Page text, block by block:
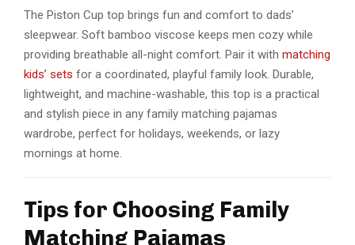
The Piston Cup top brings fun and comfort to dads’
sleepwear. Soft bamboo viscose keeps men cozy while
providing breathable all-night comfort. Pair it with matching
kids’ sets for a coordinated, playful family look. Durable,
lightweight, and machine-washable, this top is a practical
and stylish piece in any family matching pajamas
wardrobe, perfect for holidays, weekends, or lazy
mornings at home.
Tips for Choosing Family
Matching Pajamas